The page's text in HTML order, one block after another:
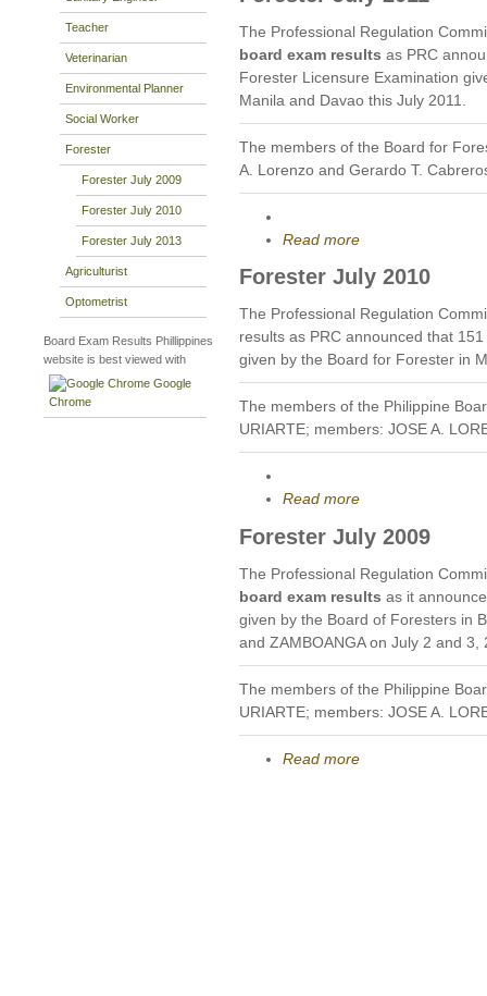
Teacher
Veterinarian
Environmental Planner
Social Worker
Forester
Forester July 2009
Forester July 2010
Forester July 2013
Agriculturist
Optometrist
Board Exam Results Phillippines
website is best viewed with
Google
Chrome
The Professional Regulation
board exam results as PRC
Forester Licensure Examination
Manila and Davao this July 2011.
The members of the Board for
A. Lorenzo and Gerardo T.
Read more
Forester July 2010
The Professional Regulation
results as PRC announced that
given by the Board for Forester in
The members of the Philippine
URIARTE; members: JOSE A.
Read more
Forester July 2009
The Professional Regulation
board exam results as it
given by the Board of Foresters in
and ZAMBOANGA on July 2 and 3,
The members of the Philippine
URIARTE; members: JOSE A.
Read more